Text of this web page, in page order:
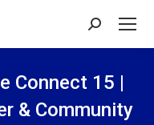
Search:
Connect 15 |
& Community